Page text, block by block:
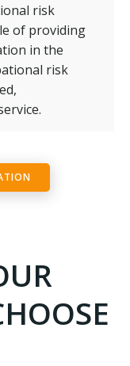
risk
of providing
in the
risk